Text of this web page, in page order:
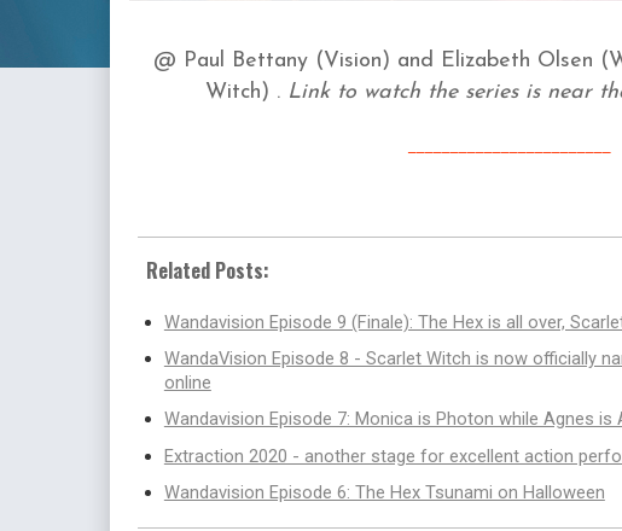
@ Paul Bettany (Vision) and Elizabeth Olsen (
Witch) . Link to watch the series is near
Related Posts:
Wandavision Episode 9 (Finale): The Hex is all over,
WandaVision Episode 8 - Scarlet Witch is now officially
online
Wandavision Episode 7: Monica is Photon while Agnes is
Extraction 2020 - another stage for excellent action
Wandavision Episode 6: The Hex Tsunami on Halloween